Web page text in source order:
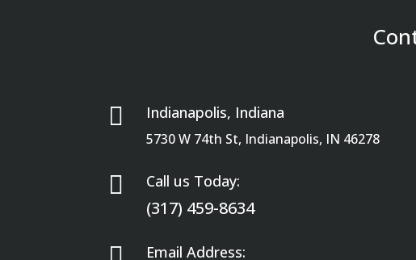
 Indianapolis, Indiana
5730 W 74th St, Indianapolis, IN 46278
 Call us Today:
(317) 459-8634
Email Address: